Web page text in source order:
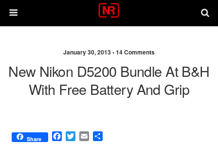
January 30, 2013 •14 Comments
New Nikon D5200 Bundle At B&H
With Free Battery And Grip
Share
F
T
E